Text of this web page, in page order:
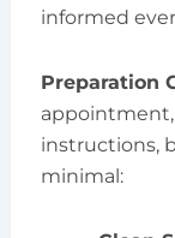
informed
Preparation
appointment,
instructions,
minimal: